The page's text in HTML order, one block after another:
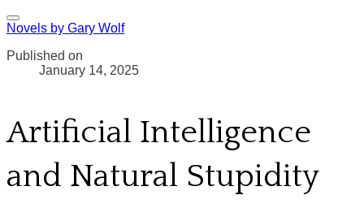
Novels by Gary Wolf
Published on
January 14, 2025
Artificial Intelligence
and Natural Stupidity